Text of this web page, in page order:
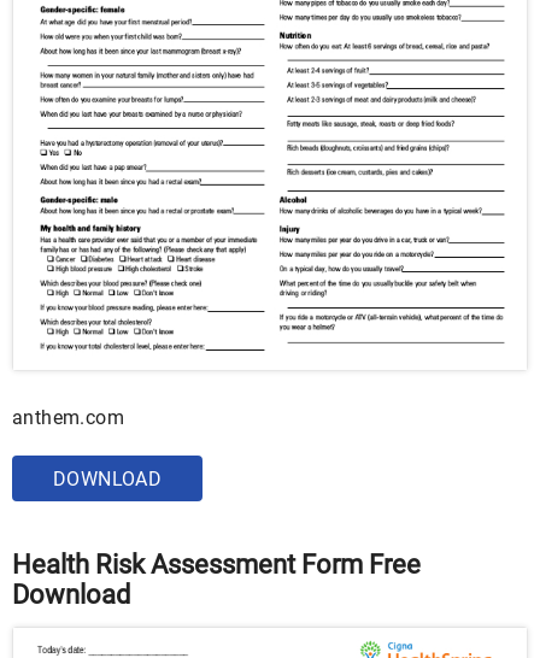
anthem.com
DOWNLOAD
Health Risk Assessment Form Free
Download